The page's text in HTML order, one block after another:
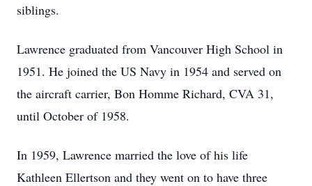
siblings.
Lawrence graduated from Vancouver High School in
1951. He joined the US Navy in 1954 and served on
the aircraft carrier, Bon Homme Richard, CVA 31,
until October of 1958.
In 1959, Lawrence married the love of his life
Kathleen Ellertson and they went on to have three